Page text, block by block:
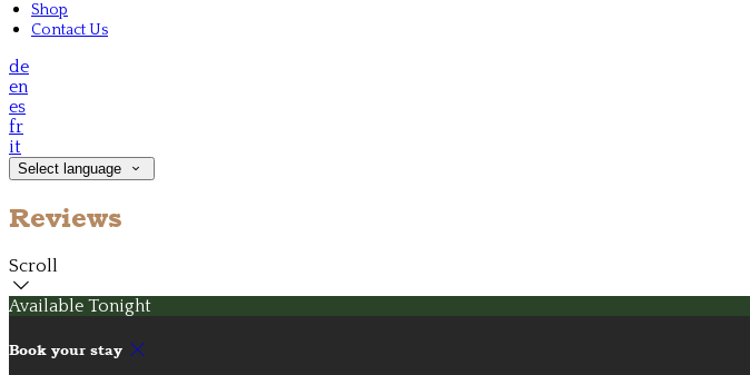
Shop
Contact Us
de
en
es
fr
it
Select language
Reviews
Scroll
Available Tonight
Book your stay